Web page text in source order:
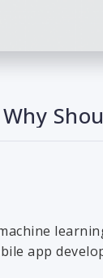
Why
app